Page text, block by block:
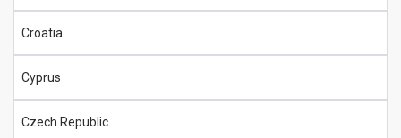
Croatia
Cyprus
Czech Republic